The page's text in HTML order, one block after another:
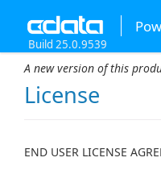
Build 25.0.9539
A new version of this
License
END USER LICENSE